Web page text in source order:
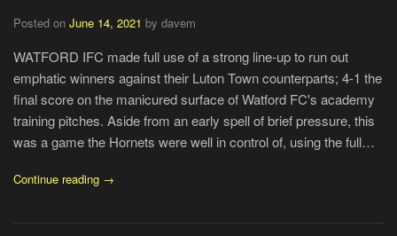
Posted on June 14, 2021 by davem
WATFORD IFC made full use of a strong line-up to run out
emphatic winners against their Luton Town counterparts; 4-1 the
final score on the manicured surface of Watford FC's academy
training pitches. Aside from an early spell of brief pressure, this
was a game the Hornets were well in control of, using the full…
Continue reading →